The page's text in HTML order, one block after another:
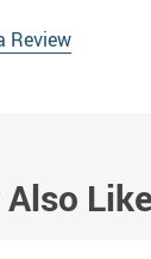
Review
Like